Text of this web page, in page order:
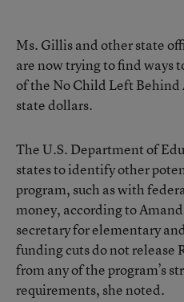
Ms. Gillis and other state
are now trying to find ways
of the No Child Left
state dollars.
The U.S. Department of
states to identify other
program, such as with
money, according to
secretary for elementary
funding cuts do not release
from any of the program’s
requirements, she noted.